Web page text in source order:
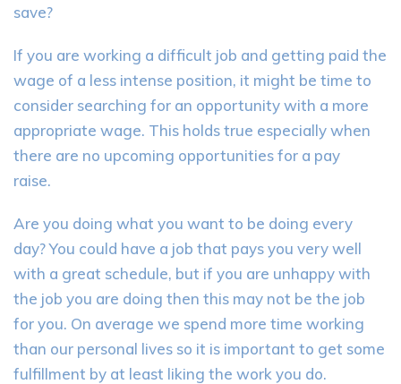
save?
If you are working a difficult job and getting paid the
wage of a less intense position, it might be time to
consider searching for an opportunity with a more
appropriate wage. This holds true especiallywhen
there are no upcoming opportunities for a pay
raise.
Are you doing what you want to be doing every
day? You could have a job that pays you very well
with a great schedule, but if you are unhappy with
the job you are doing then this may not be the job
for you. On average we spend more time working
than our personal lives so it is important to get some
fulfillment by at least liking the work you do.